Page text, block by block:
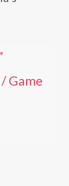
Game